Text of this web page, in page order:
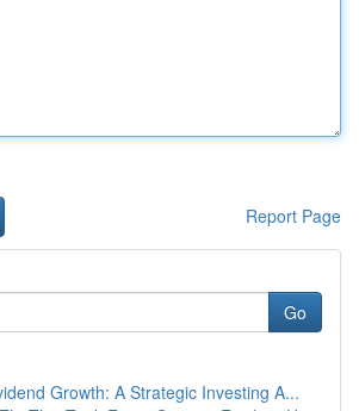
Report Page
Go
Growth: A Strategic Investing A...